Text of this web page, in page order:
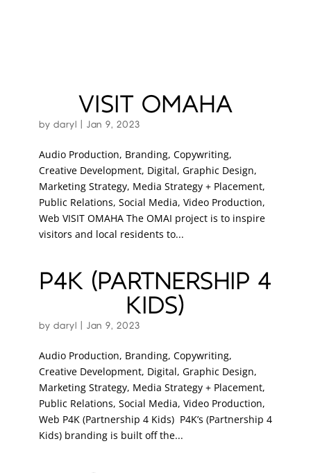
VISIT OMAHA
bydaryl Jan 9, 2023
Audio Production, Branding, Copywriting,
Creative Development, Digital, Graphic Design,
Marketing Strategy, Media Strategy + Placement,
Public Relations, Social Media, Video Production,
Web VISIT OMAHA The OMAI project is to inspire
visitors and local residents to...
P4K (PARTNERSHIP 4
KIDS)
bydaryl Jan 9, 2023
Audio Production, Branding, Copywriting,
Creative Development, Digital, Graphic Design,
Marketing Strategy, Media Strategy + Placement,
Public Relations, Social Media, Video Production,
Web P4K (Partnership 4 Kids) P4K’s (Partnership 4
Kids) branding is built off the...